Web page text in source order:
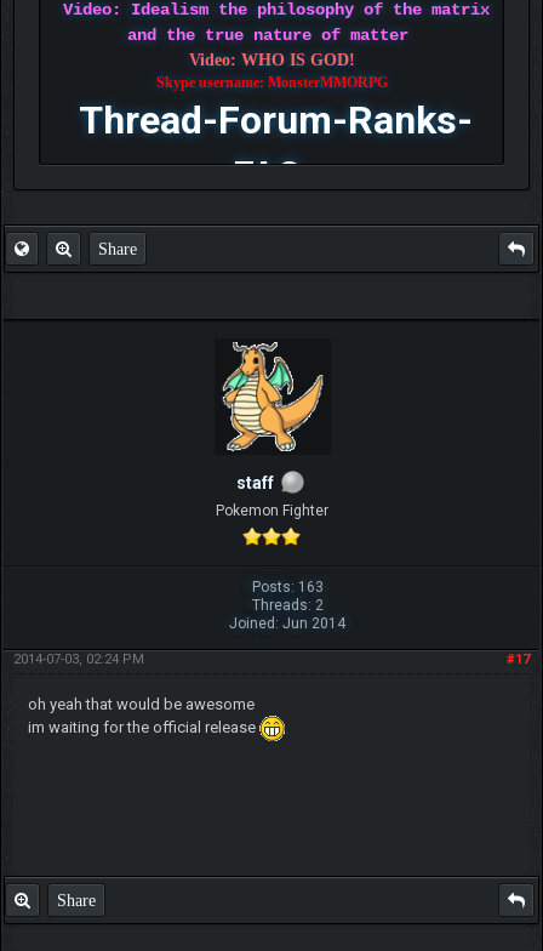
Video: Idealism the philosophy of the matrix
and the true nature of matter
Video: WHO IS GOD!
Skype username: MonsterMMORPG
Thread-Forum-Ranks-
FAQ
Share
staff
Pokemon Fighter
Posts: 163
Threads: 2
Joined: Jun 2014
#17
2014-07-03, 02:24 PM
oh yeah that would be awesome
im waiting for the official release
Share